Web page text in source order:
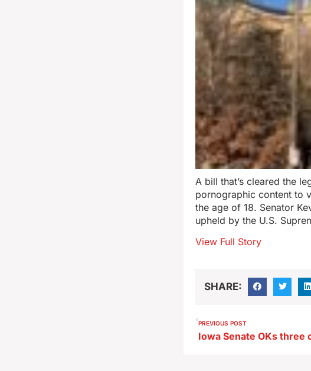
A bill that’s cleared the
pornographic content to
the age of 18. Senator
upheld by the U.S.
View Full Story
SHARE:
PREVIOUS POST